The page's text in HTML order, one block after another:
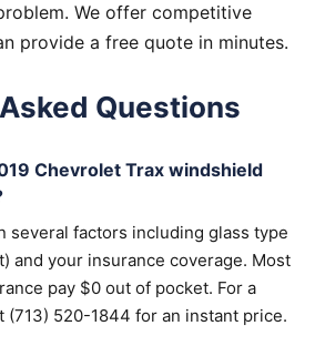
We offer competitive
provide a free quote in minutes.
Questions
Chevrolet Trax windshield
several factors including glass type
and your insurance coverage. Most
pay $0 out of pocket. For a
(713) 520-1844 for an instant price.